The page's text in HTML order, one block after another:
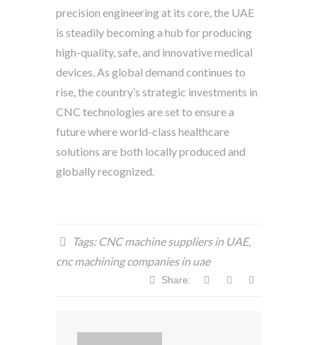
precision engineering at its core, the UAE
is steadily becoming a hub for producing
high-quality, safe, and innovative medical
devices. As global demand continues to
rise, the country’s strategic investments in
CNC technologies are set to ensure a
future where world-class healthcare
solutions are both locally produced and
globally recognized.
Tags: CNC machine suppliers in UAE,
cnc machining companies in uae
Share: